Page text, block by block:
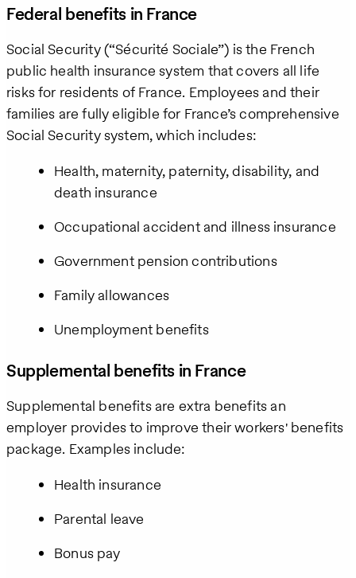
Federal benefits in France
Social Security (“Sécurité Sociale”) is the French
public health insurance system that covers all life
risks for residents of France. Employees and their
families are fully eligible for France’s comprehensive
Social Security system, which includes:
Health, maternity, paternity, disability, and
death insurance
Occupational accident and illness insurance
Government pension contributions
Family allowances
Unemployment benefits
Supplemental benefits in France
Supplemental benefits are extra benefits an
employer provides to improve their workers' benefits
package. Examples include:
Health insurance
Parental leave
Bonus pay